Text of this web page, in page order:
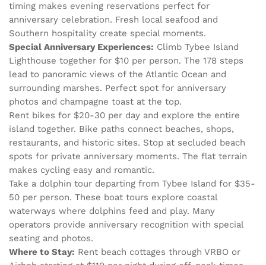
timing makes evening reservations perfect for
anniversary celebration. Fresh local seafood and
Southern hospitality create special moments.
Special Anniversary Experiences: Climb Tybee Island
Lighthouse together for $10 per person. The 178 steps
lead to panoramic views of the Atlantic Ocean and
surrounding marshes. Perfect spot for anniversary
photos and champagne toast at the top.
Rent bikes for $20-30 per day and explore the entire
island together. Bike paths connect beaches, shops,
restaurants, and historic sites. Stop at secluded beach
spots for private anniversary moments. The flat terrain
makes cycling easy and romantic.
Take a dolphin tour departing from Tybee Island for $35-
50 per person. These boat tours explore coastal
waterways where dolphins feed and play. Many
operators provide anniversary recognition with special
seating and photos.
Where to Stay: Rent beach cottages through VRBO or